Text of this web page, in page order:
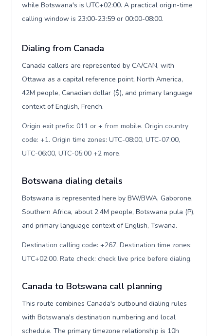
while Botswana's is UTC+02:00. A practical origin-time
calling window is 23:00-23:59 or 00:00-08:00.
Dialing from Canada
Canada callers are represented by CA/CAN, with
Ottawa as a capital reference point, North America,
42M people, Canadian dollar ($), and primary language
context of English, French.
Origin exit prefix: 011 or + from mobile. Origin country
code: +1. Origin time zones: UTC-08:00, UTC-07:00,
UTC-06:00, UTC-05:00 +2 more.
Botswana dialing details
Botswana is represented here by BW/BWA, Gaborone,
Southern Africa, about 2.4M people, Botswana pula (P),
and primary language context of English, Tswana.
Destination calling code: +267. Destination time zones:
UTC+02:00. Rate check: check live price before dialing.
Canada to Botswana call planning
This route combines Canada's outbound dialing rules
with Botswana's destination numbering and local
schedule. The primary timezone relationship is 10h